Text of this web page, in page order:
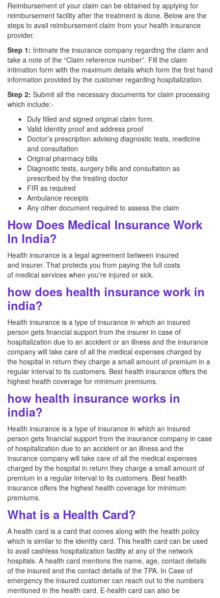
Reimbursement of your claim can be obtained by applying for
reimbursement facility after the treatment is done. Below are the
steps to avail reimbursement claim from your health insurance
provider.
Step 1: Intimate the insurance company regarding the claim and
take a note of the “Claim reference number”. Fill the claim
intimation form with the maximum details which form the first hand
information provided by the customer regarding hospitalization.
Step 2: Submit all the necessary documents for claim processing
which include:-
Duly filled and signed original claim form.
Valid Identity proof and address proof
Doctor’s prescription advising diagnostic tests, medicine
and consultation
Original pharmacy bills
Diagnostic tests, surgery bills and consultation as
prescribed by the treating doctor
FIR as required
Ambulance receipts
Any other document required to assess the claim
How Does Medical Insurance Work
In India?
Health insurance is a legal agreement between insured
and insurer. That protects you from paying the full costs
of medical services when you're injured or sick.
how does health insurance work in
india?
Health insurance is a type of insurance in which an insured
person gets financial support from the insurer in case of
hospitalization due to an accident or an illness and the insurance
company will take care of all the medical expenses charged by
the hospital in return they charge a small amount of premium in a
regular interval to its customers. Best health insurance offers the
highest health coverage for minimum premiums.
how health insurance works in
india?
Health insurance is a type of insurance in which an insured
person gets financial support from the insurance company in case
of hospitalization due to an accident or an illness and the
insurance company will take care of all the medical expenses
charged by the hospital in return they charge a small amount of
premium in a regular interval to its customers. Best health
insurance offers the highest health coverage for minimum
premiums.
What is a Health Card?
A health card is a card that comes along with the health policy
which is similar to the identity card. This health card can be used
to avail cashless hospitalization facility at any of the network
hospitals. A health card mentions the name, age, contact details
of the insured and the contact details of the TPA. In Case of
emergency the insured customer can reach out to the numbers
mentioned in the health card. E-health card can also be